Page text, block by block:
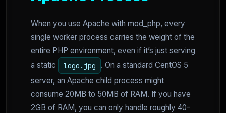
When you use Apache with mod_php, every
single worker process carries the weight of the
entire PHP environment, even if it’s just serving
a static
logo.jpg
. On a standard CentOS 5
server, an Apache child process might
consume 20MB to 50MB of RAM. If you have
2GB of RAM, you can only handle roughly 40-